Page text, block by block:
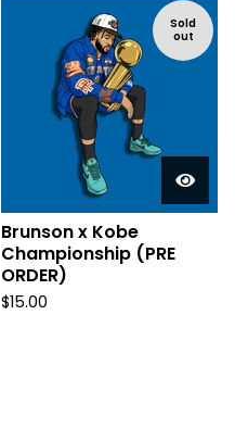
Sold
out
Brunson x Kobe
Championship (PRE
ORDER)
$15.00